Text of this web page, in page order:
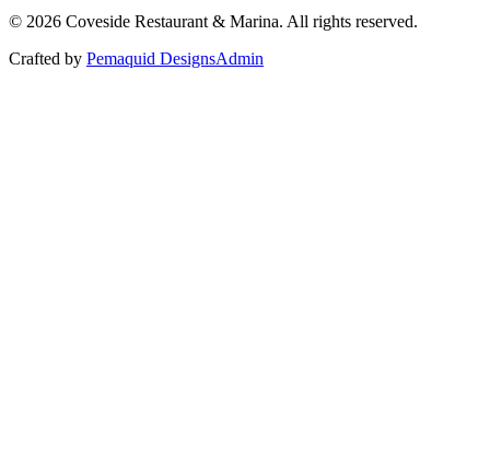
© 2026 Coveside Restaurant & Marina. All rights reserved.
Crafted by Pemaquid DesignsAdmin